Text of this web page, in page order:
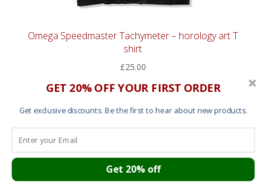
Omega Speedmaster Tachymeter – horology art T
shirt
£25.00
Cart
About
GET 20% OFF YOUR FIRST ORDER
Get exclusive discounts. Be the first to hear about new products.
Get 20% off